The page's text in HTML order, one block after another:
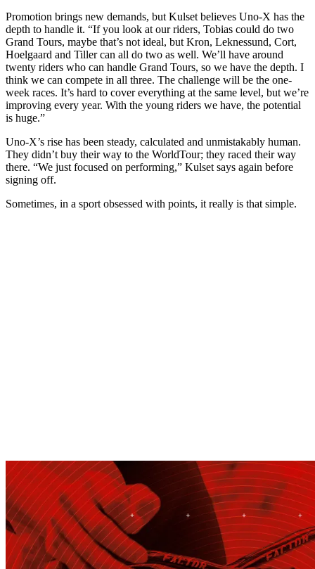
Promotion brings new demands, but Kulset believes Uno-X has the
depth to handle it. “If you look at our riders, Tobias could do two
Grand Tours, maybe that’s not ideal, but Kron, Leknessund, Cort,
Hoelgaard and Tiller can all do two as well. We’ll have around
twenty riders who can handle Grand Tours, so we have the depth. I
think we can compete in all three. The challenge will be the one-
week races. It’s hard to cover everything at the same level, but we’re
improving every year. With the young riders we have, the potential
is huge.”
Uno-X’s rise has been steady, calculated and unmistakably human.
They didn’t buy their way to the WorldTour; they raced their way
there. “We just focused on performing,” Kulset says again before
signing off.
Sometimes, in a sport obsessed with points, it really is that simple.